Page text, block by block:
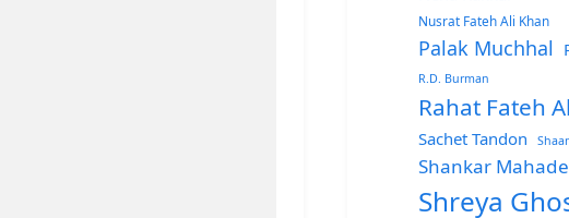
Nusrat Fateh Ali Khan
Palak Muchhal
R.D. Burman
Rahat Fateh
Sachet Tandon
Shankar
Shreya